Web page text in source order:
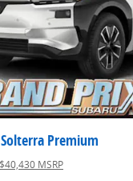
Premium
$40,430 MSRP